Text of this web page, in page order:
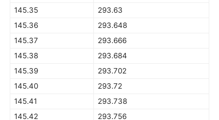
145.35
293.63
145.36
293.648
145.37
293.666
145.38
293.684
145.39
293.702
145.40
293.72
145.41
293.738
145.42
293.756